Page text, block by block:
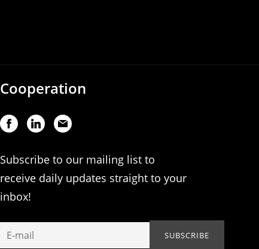
Cooperation
Subscribe to our mailing list to
receive daily updates straight to your
inbox!